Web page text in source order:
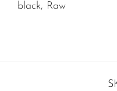
black, Raw